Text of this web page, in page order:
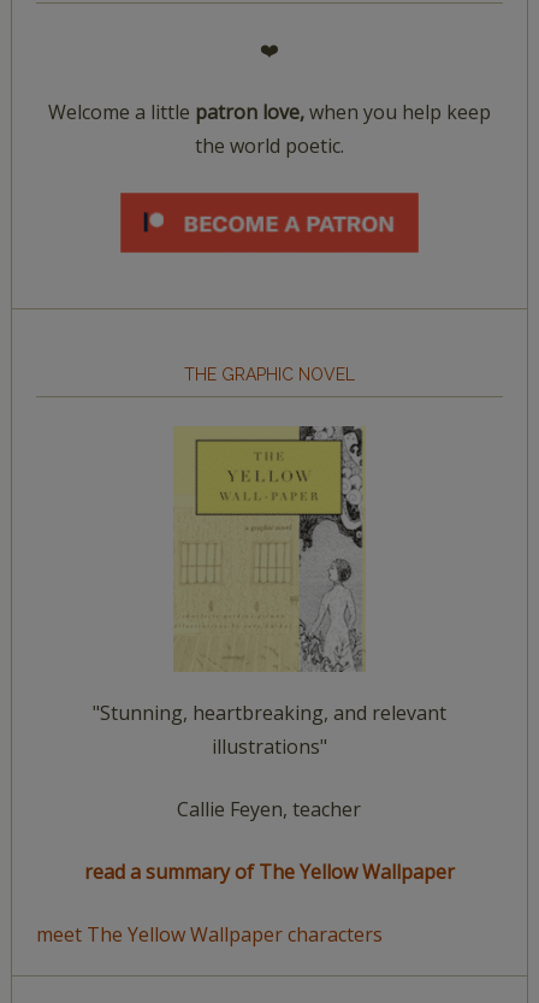
❤️
Welcome a little patron love,when you help keep
the world poetic.
THE GRAPHIC NOVEL
"Stunning, heartbreaking, and relevant
illustrations"
Callie Feyen, teacher
read a summary of The Yellow Wallpaper
meet The Yellow Wallpaper characters